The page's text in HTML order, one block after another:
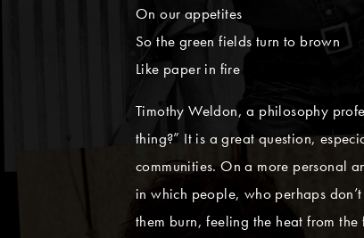
On our appetites
So the green fields turn to brown
Like paper in fire
Timothy Weldon, a philosophy
thing?” It is a great question,
communities. On a more personal
in which people, who perhaps
them burn, feeling the heat from